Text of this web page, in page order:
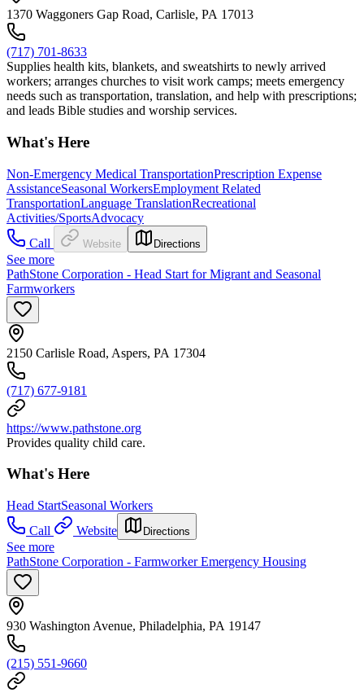
1370 Waggoners Gap Road, Carlisle, PA 17013
(717) 701-8633
Supplies health kits, blankets, and sweatshirts to newly arrived
workers; arranges churches to visit work camps; meets emergency
needs such as transportation, translation, and help with prescriptions;
and leads Bible studies and worship services.
What's Here
Non-Emergency Medical TransportationPrescription Expense
AssistanceSeasonal WorkersEmployment Related
TransportationLanguage TranslationRecreational
Activities/SportsAdvocacy
Call
Website Directions
See more
PathStone Corporation - Head Start for Migrant and Seasonal
Farmworkers
2150 Carlisle Road, Aspers, PA 17304
(717) 677-9181
https://www.pathstone.org
Provides quality child care.
What's Here
Head StartSeasonal Workers
Call
Website Directions
See more
PathStone Corporation - Farmworker Emergency Housing
930 Washington Avenue, Philadelphia, PA 19147
(215) 551-9660